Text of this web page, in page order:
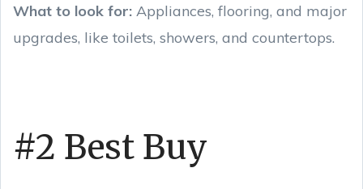
What to look for: Appliances, flooring, and major
upgrades, like toilets, showers, and countertops.
#2 Best Buy